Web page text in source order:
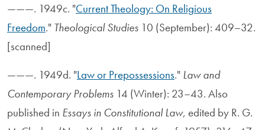
———. 1949c. "Current Theology: On Religious
Freedom." Theological Studies 10 (September): 409–32.
[scanned]
———. 1949d. "Law or Prepossessions." Law and
Contemporary Problems 14 (Winter): 23–43. Also
published in Essays in Constitutional Law, edited by R. G.